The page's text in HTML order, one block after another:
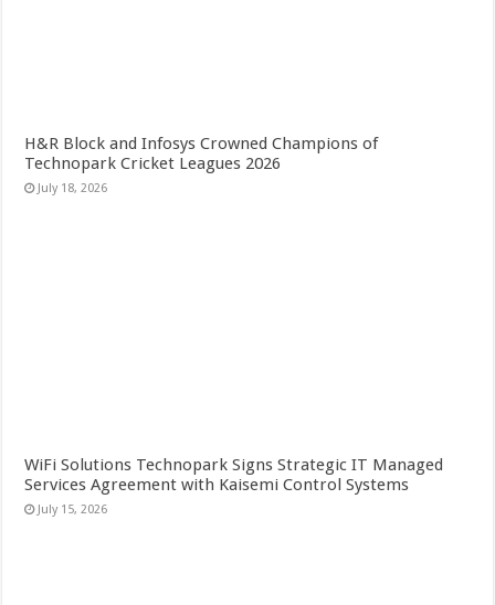
H&R Block and Infosys Crowned Champions of
Technopark Cricket Leagues 2026
July 18, 2026
WiFi Solutions Technopark Signs Strategic IT Managed
Services Agreement with Kaisemi Control Systems
July 15, 2026